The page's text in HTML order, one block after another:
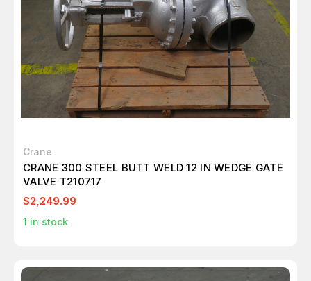
Crane
CRANE 300 STEEL BUTT WELD 12 IN WEDGE GATE
VALVE T210717
$2,249.99
1 in stock